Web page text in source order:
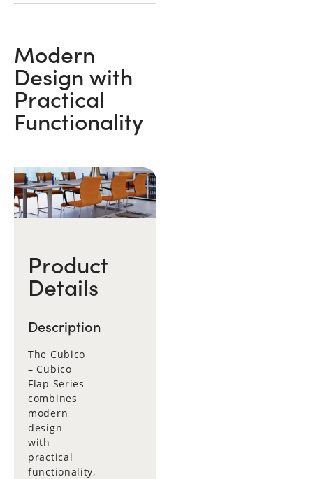
Modern
Design with
Practical
Functionality
Product
Details
Description
The Cubico
– Cubico
Flap Series
combines
modern
design
with
practical
functionality,